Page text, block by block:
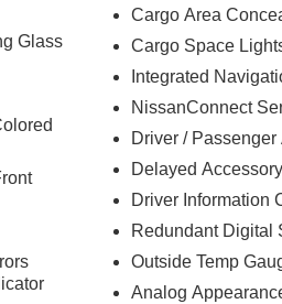
Glass
Cargo Area
Cargo Space
Integrated
NissanConnect
Driver /
Delayed
Driver Information
Redundant Digital
Outside Temp
Analog